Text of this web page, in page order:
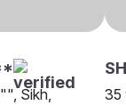
Sikh,
35